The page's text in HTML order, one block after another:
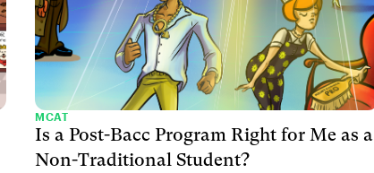
MCAT
Is a Post-Bacc Program Right for Me as a
Non-Traditional Student?